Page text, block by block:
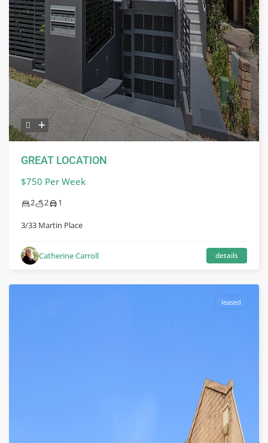
GREAT LOCATION
$750 Per Week
2 2 1
3/33 Martin Place
Catherine Carroll details
leased